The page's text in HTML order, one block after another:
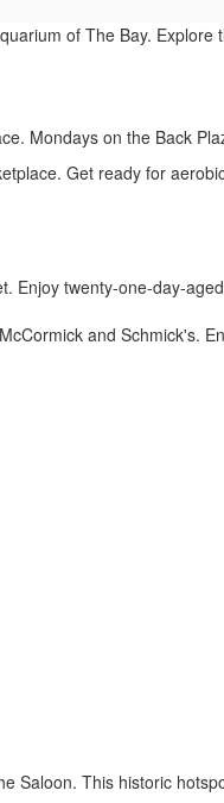
of The Bay.
Mondays on the Back
Get ready for
Enjoy twenty-one-day-
McCormick and Schmick's.
Saloon. This historic